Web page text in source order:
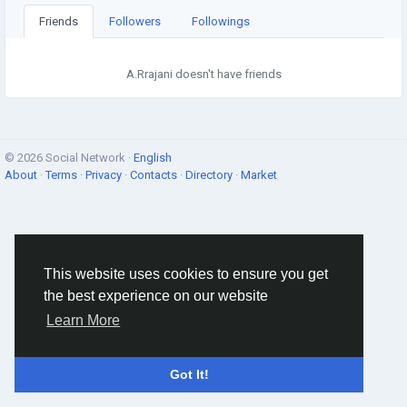
This website uses cookies to ensure you get
the best experience on our website
Learn More
Got It!
Friends Followers Followings
A.Rrajani doesn't have friends
© 2026 Social Network · English
About ·Terms · Privacy · Contacts · Directory · Market